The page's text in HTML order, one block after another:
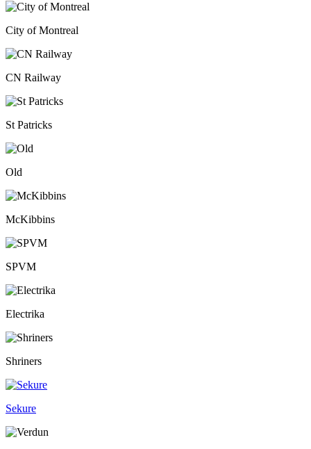
City of Montreal
CN Railway
St Patricks
Old
McKibbins
SPVM
Electrika
Shriners
Sekure